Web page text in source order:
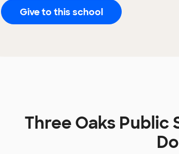
Give to this school
Three Oaks Public